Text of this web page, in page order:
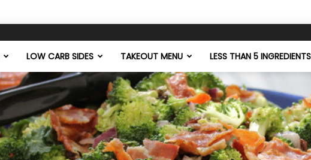
LOW CARB SIDES TAKEOUT MENU LESS THAN 5 INGREDIENTS